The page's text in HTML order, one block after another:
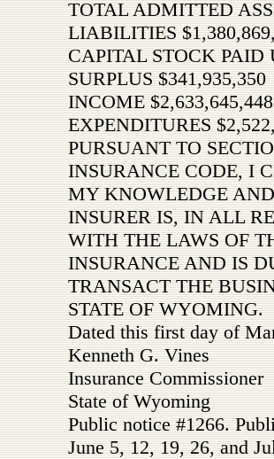
TOTAL ADMITTED
LIABILITIES
CAPITAL STOCK PAID
SURPLUS $341,935,350
INCOME $2,633,645,448
EXPENDITURES
PURSUANT TO
INSURANCE CODE, I
MY KNOWLEDGE
INSURER IS, IN ALL
WITH THE LAWS OF
INSURANCE AND IS
TRANSACT THE
STATE OF WYOMING.
Dated this first day of
Kenneth G. Vines
Insurance Commissioner
State of Wyoming
Public notice #1266.
June 5, 12, 19, 26, and